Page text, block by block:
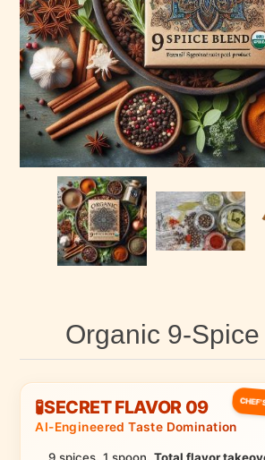
Organic 9-Spice
🧪SECRET FLAVOR 09
AI-Engineered Taste Domination